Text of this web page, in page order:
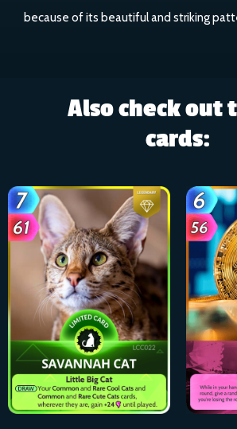
because of its beautiful and striking
Also check out
cards: